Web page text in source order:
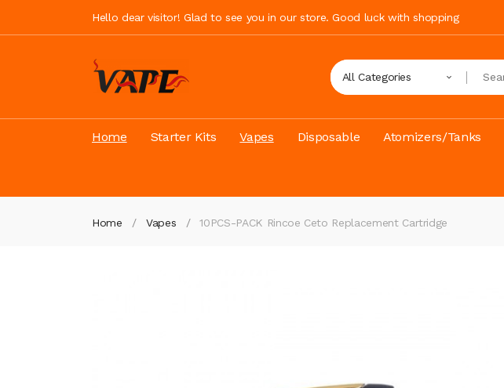
Hello dear visitor! Glad to see you in our store. Good luck with shopping
All Categories
Home Starter Kits Vapes Disposable Atomizers/Tanks
Home Vapes 10PCS-PACK Rincoe Ceto Replacement Cartridge